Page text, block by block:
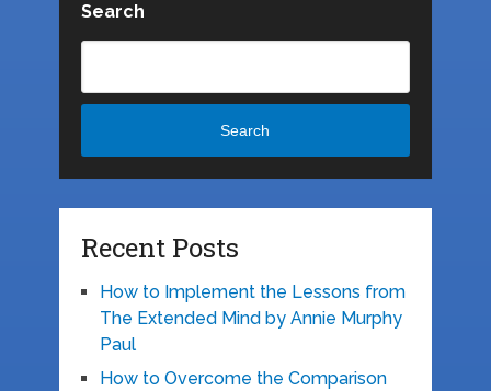
Search
Search
Recent Posts
How to Implement the Lessons from
The Extended Mind by Annie Murphy
Paul
How to Overcome the Comparison